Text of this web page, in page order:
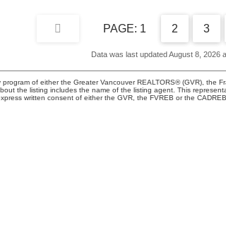
1 2 3
Data was last updated August 8, 2026
of either the Greater Vancouver REALTORS® (GVR), the
the listing includes the name of the listing agent. This
written consent of either the GVR, the FVREB or the